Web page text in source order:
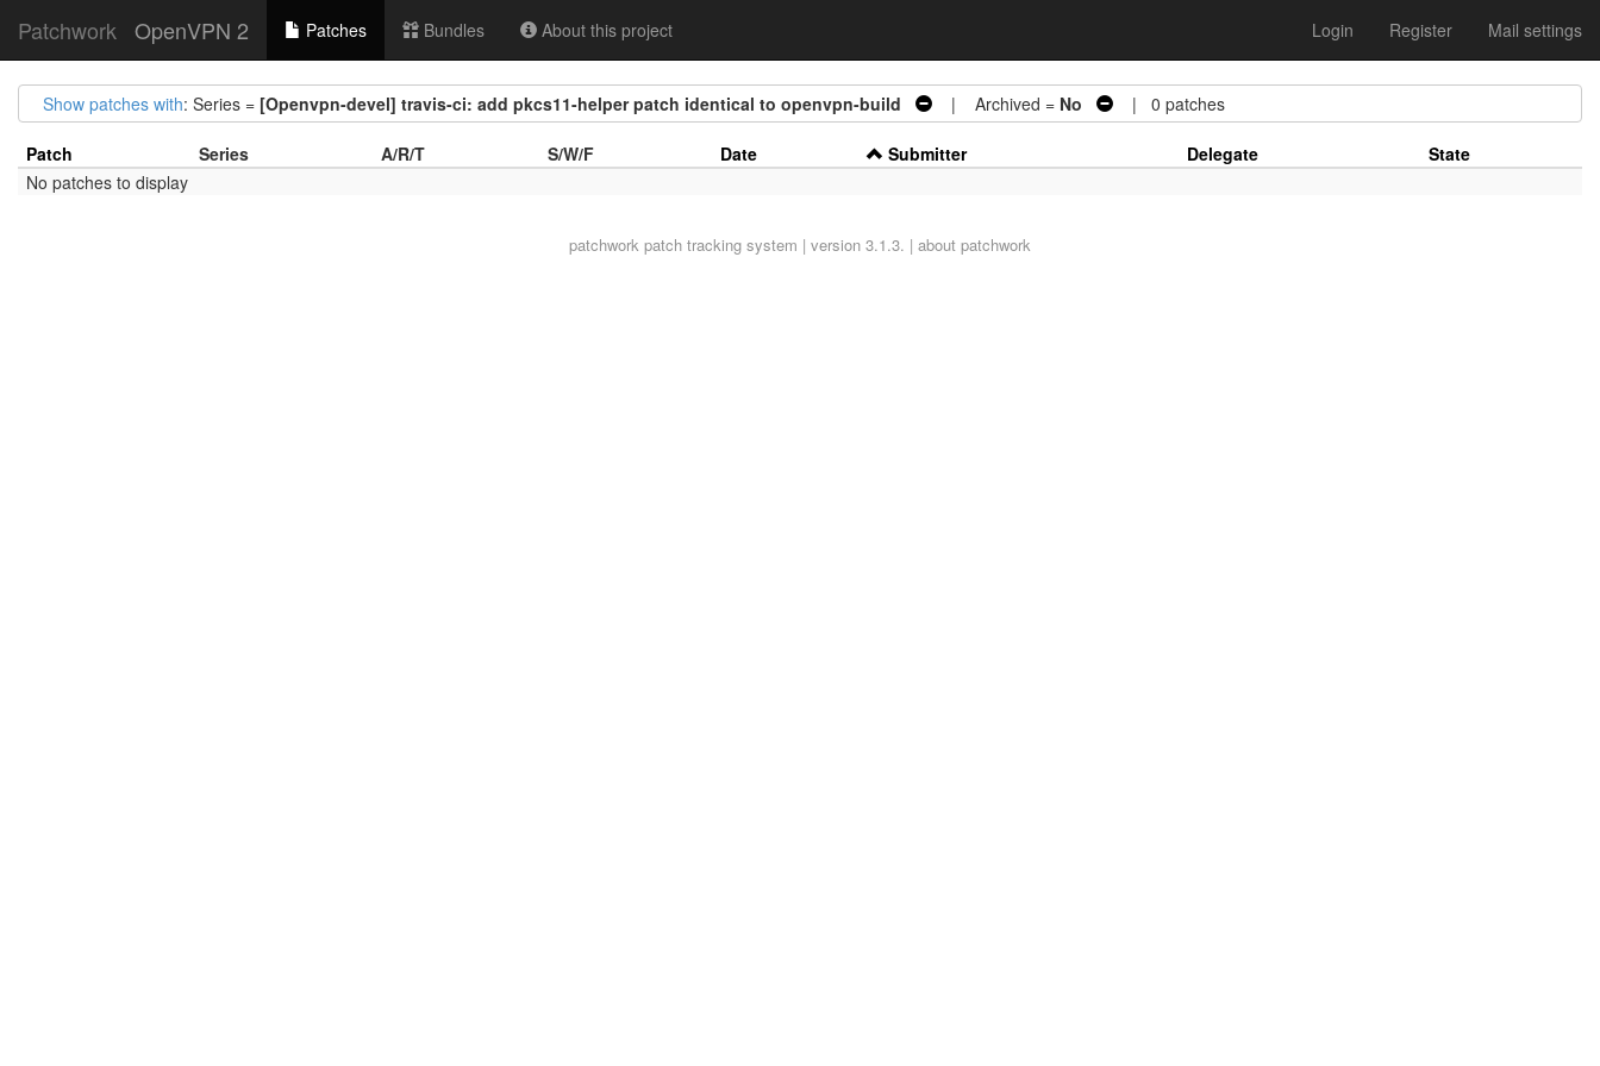
Patchwork OpenVPN 2 Patches Bundles About this project Login Register Mail settings
Show patches with: Series = [Openvpn-devel] travis-ci: add pkcs11-helper patch identical to openvpn-build | Archived = No | 0 patches
Patch Series A/R/T S/W/F Date Submitter Delegate
State
No patches to display
patchwork patch tracking system | version 3.1.3. | about patchwork